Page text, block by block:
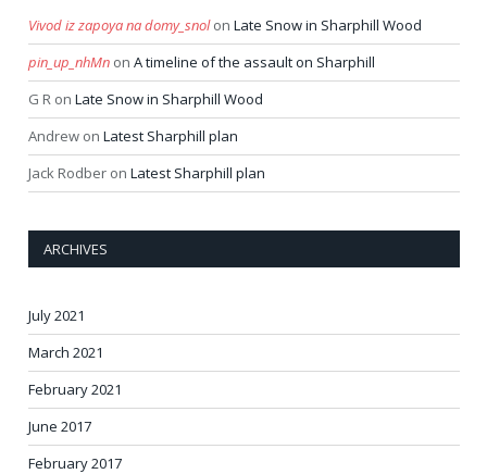
Vivod iz zapoya na domy_snolon Late Snow in Sharphill Wood
pin_up_nhMn on A timeline of the assault on Sharphill
G R on Late Snow in Sharphill Wood
Andrew on Latest Sharphill plan
Jack Rodber on Latest Sharphill plan
ARCHIVES
July 2021
March 2021
February 2021
June 2017
February 2017